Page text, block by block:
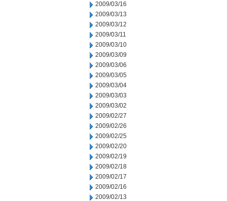
2009/03/16
2009/03/13
2009/03/12
2009/03/11
2009/03/10
2009/03/09
2009/03/06
2009/03/05
2009/03/04
2009/03/03
2009/03/02
2009/02/27
2009/02/26
2009/02/25
2009/02/20
2009/02/19
2009/02/18
2009/02/17
2009/02/16
2009/02/13